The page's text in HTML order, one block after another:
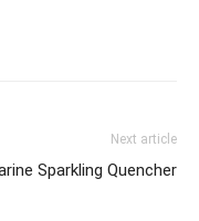
Next article
Sparkling Quencher